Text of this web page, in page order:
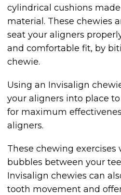
cylindrical cushions
material. These chewies
seat your aligners
and comfortable fit, by
chewie.
Using an Invisalign
your aligners into place
for maximum
aligners.
These chewing
bubbles between your
Invisalign chewies can
tooth movement and